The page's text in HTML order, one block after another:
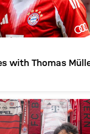
with Thomas